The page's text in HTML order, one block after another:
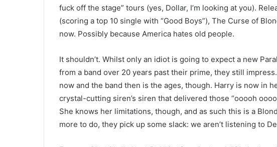
fuck off the stage” tours (yes, Dollar, I’m looking at you).
(scoring a top 10 single with “Good Boys”), The Curse of
now. Possibly because America hates old people.
It shouldn’t. Whilst only an idiot is going to expect a new
from a band over 20 years past their prime, they still
now and the band then is the ages, though. Harry is now in
crystal-cutting siren’s siren that delivered those “ooooh
She knows her limitations, though, and as such this is a
more to do, they pick up some slack: we aren’t listening to